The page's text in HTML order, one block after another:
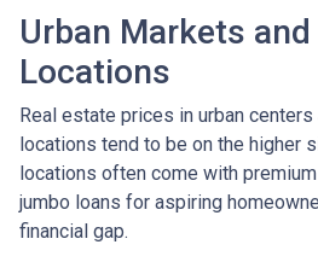
Urban Markets
Locations
Real estate prices in urban
locations tend to be on the higher
locations often come with
jumbo loans for aspiring
financial gap.